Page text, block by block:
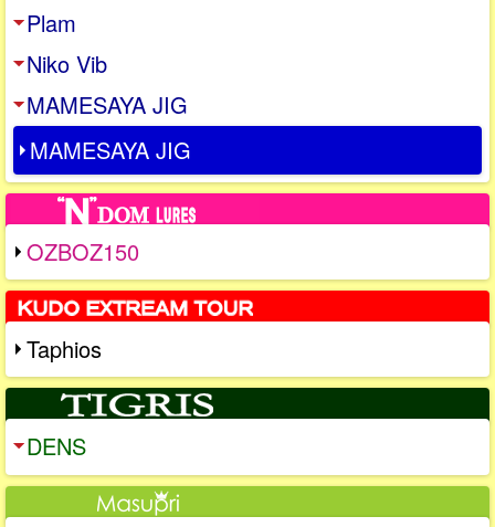
Plam
Niko Vib
MAMESAYA JIG
MAMESAYA JIG
OZBOZ150
Taphios
DENS